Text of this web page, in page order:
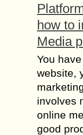
how to
Media
You
website,
involves
online
good